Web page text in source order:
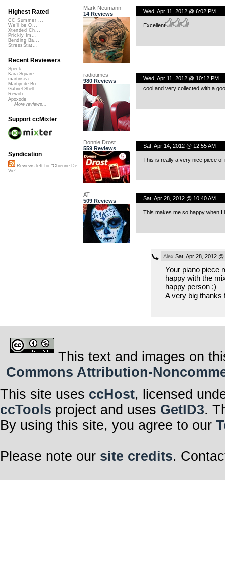
Mark Neumann
14 Reviews
Wed, Apr 11, 2012 @ 6:02 PM
Excellent
radiotimes
980 Reviews
Wed, Apr 11, 2012 @ 10:12 PM
cool and very collected with a
Donnie Drost
559 Reviews
Sat, Apr 14, 2012 @ 12:55 AM
This is really a very nice piece of
AT
509 Reviews
Sat, Apr 28, 2012 @ 10:40 AM
This makes me so happy when
Alex Sat, Apr 28, 2012 @
Your piano piece
happy with the
happy person ;)
A very big thanks
Highest Rated
CC Summer ...
We'll be O...
Xtended Ch...
Prickly Im...
Bending Ba...
StressStat...
Recent Reviewers
Speck
Kara Square
martinsea
Martijn de Bo...
Gabriel Shell...
Rewob
Apoxode
More reviews...
Support ccMixter
Syndication
Reviews left for "Chienne De
Vie"
This text and images on
Commons Attribution-
This site uses ccHost, licensed
ccTools project and uses GetID3.
By using this site, you agree to our
Please note our site credits.